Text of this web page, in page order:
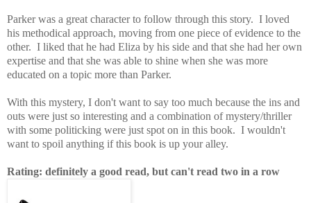
Parker was a great character to follow through this story. I loved
his methodical approach, moving from one piece of evidence to the
other. I liked that he had Eliza by his side and that she had her own
expertise and that she was able to shine when she was more
educated on a topic more than Parker.
With this mystery, I don't want to say too much because the ins and
outs were just so interesting and a combination of mystery/thriller
with some politicking were just spot on in this book. I wouldn't
want to spoil anything if this book is up your alley.
Rating: definitely a good read, but can't read two in a row